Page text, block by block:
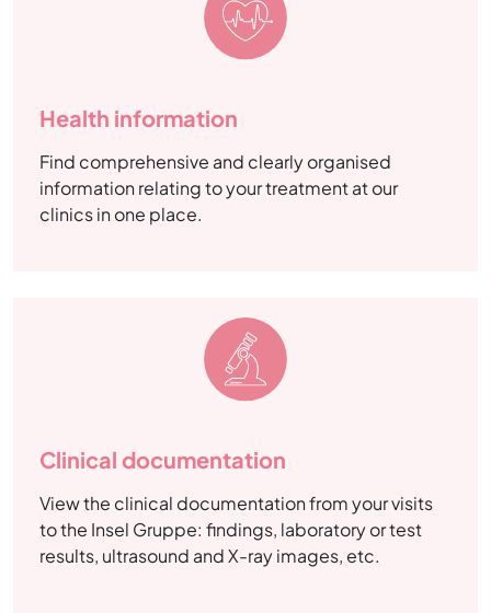
Health information
Find comprehensive and clearly organised
information relating to your treatment at our
clinics in one place.
Clinical documentation
View the clinical documentation from your visits
to the Insel Gruppe: findings, laboratory or test
results, ultrasound and X-ray images, etc.